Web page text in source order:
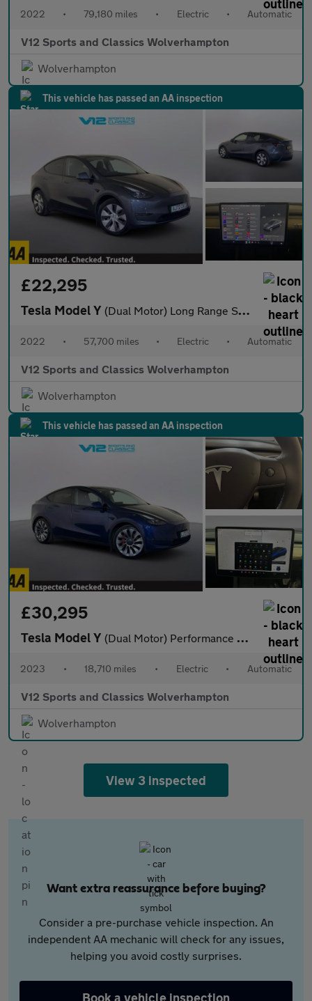
2022 • 79,180 miles • Electric • Automatic
V12 Sports and Classics Wolverhampton
Wolverhampton
This vehicle has passed an AA inspection
£22,295
Tesla Model Y (Dual Motor) Long Range SUV 5dr Electric Auto 4WDE (384 bhp)
2022 • 57,700 miles • Electric • Automatic
V12 Sports and Classics Wolverhampton
Wolverhampton
This vehicle has passed an AA inspection
£30,295
Tesla Model Y (Dual Motor) Performance SUV 5dr Electric Auto 4WDE (426 bhp)
2023 • 18,710 miles • Electric • Automatic
V12 Sports and Classics Wolverhampton
Wolverhampton
View 3 inspected
Want extra reassurance before buying?
Consider a pre-purchase vehicle inspection. An
independent AA mechanic will check for any issues,
helping you avoid costly surprises.
Book a vehicle inspection